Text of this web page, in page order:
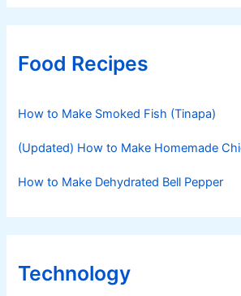
Food Recipes
How to Make Smoked Fish (Tinapa)
(Updated) How to Make Homemade
How to Make Dehydrated Bell Pepper
Technology